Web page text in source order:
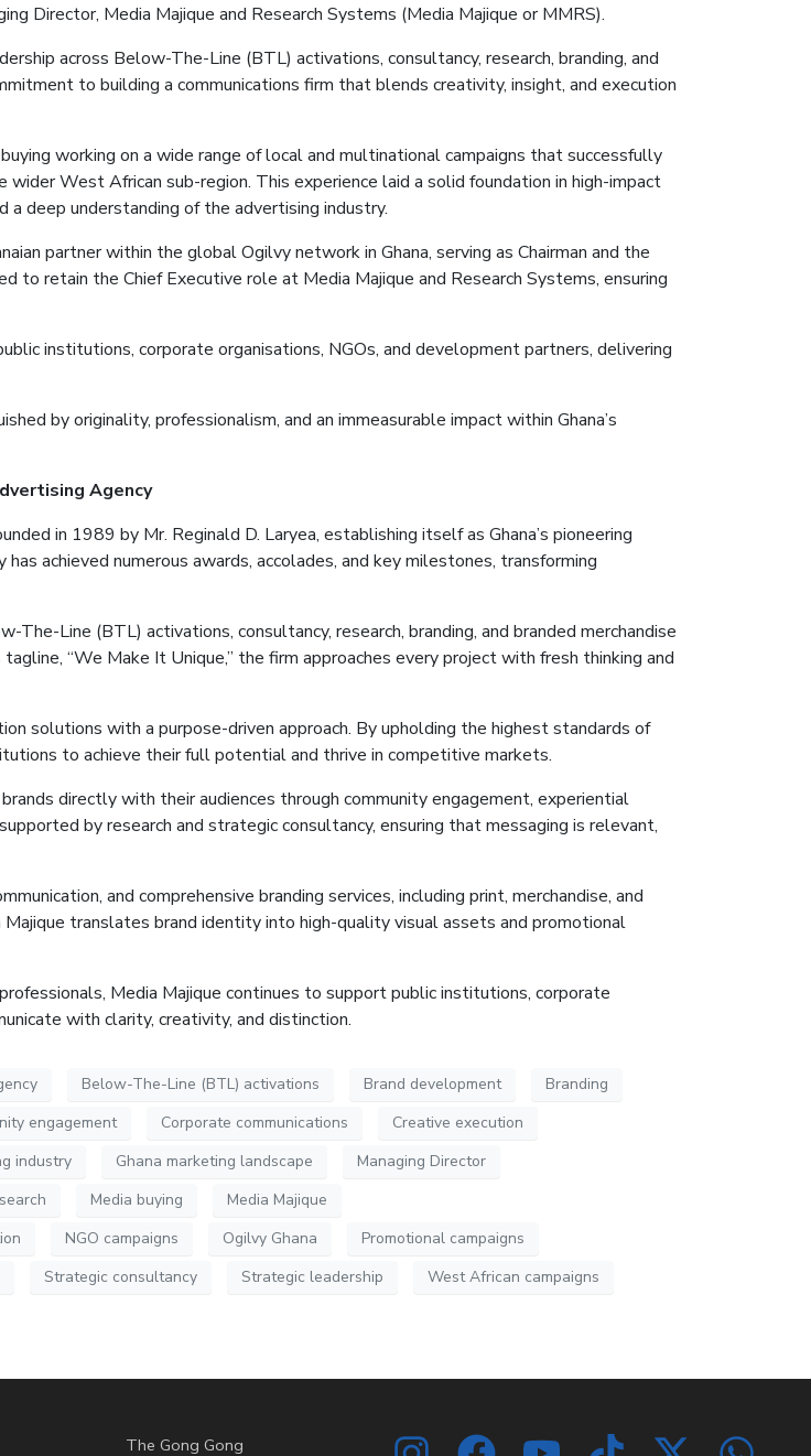
Director, Media Majique and Research Systems (Media Majique or MMRS).
across Below-The-Line (BTL) activations, consultancy, research, branding, and
to building a communications firm that blends creativity, insight, and execution
working on a wide range of local and multinational campaigns that successfully
wider West African sub-region. This experience laid a solid foundation in high-impact
deep understanding of the advertising industry.
partner within the global Ogilvy network in Ghana, serving as Chairman and the
to retain the Chief Executive role at Media Majique and Research Systems, ensuring
institutions, corporate organisations, NGOs, and development partners, delivering
by originality, professionalism, and an immeasurable impact within Ghana’s
Agency
in 1989 by Mr. Reginald D. Laryea, establishing itself as Ghana’s pioneering
achieved numerous awards, accolades, and key milestones, transforming
The-Line (BTL) activations, consultancy, research, branding, and branded merchandise
“We Make It Unique,” the firm approaches every project with fresh thinking and
solutions with a purpose-driven approach. By upholding the highest standards of
to achieve their full potential and thrive in competitive markets.
directly with their audiences through community engagement, experiential
by research and strategic consultancy, ensuring thatmessaging is relevant,
and comprehensive branding services, including print, merchandise, and
Majique translates brand identity into high-quality visual assets and promotional
Media Majique continues to support public institutions, corporate
with clarity, creativity, and distinction.
Below-The-Line (BTL) activations Brand development
Branding
engagement Corporate communications
Creative execution
industry Ghana marketing landscape
Managing Director
Media buying
Media Majique
NGO campaigns Ogilvy Ghana
Promotional campaigns
Strategic consultancy Strategic leadership West African campaigns
The Gong Gong